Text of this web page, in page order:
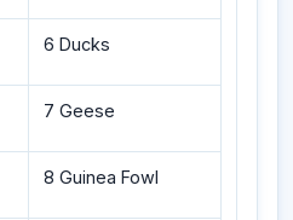
6 Ducks
7 Geese
8 Guinea Fowl